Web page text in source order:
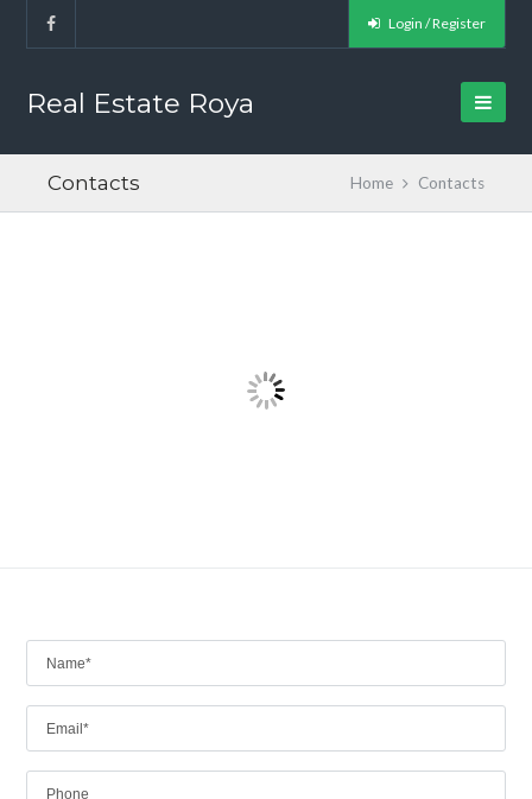
Log in
Login / Register
Real Estate Roya
Contacts Home Contacts